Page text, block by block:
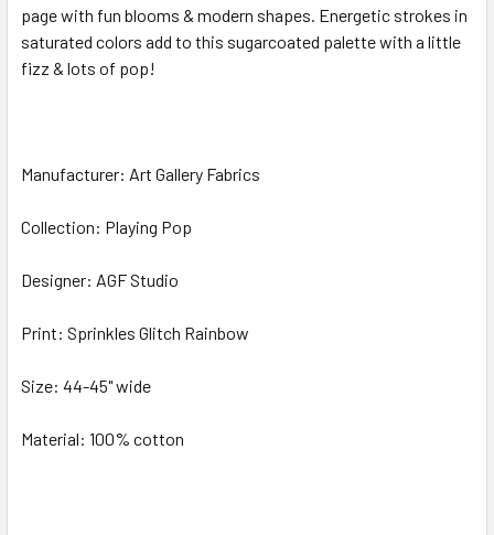
ADD
SELECTED
page with fun blooms & modern shapes. Energetic strokes in
saturated colors add to this sugarcoated palette with a little
fizz & lots of pop!
Manufacturer: Art Gallery Fabrics
Collection: Playing Pop
Designer: AGF Studio
Print: Sprinkles Glitch Rainbow
Size: 44-45" wide
Material: 100% cotton